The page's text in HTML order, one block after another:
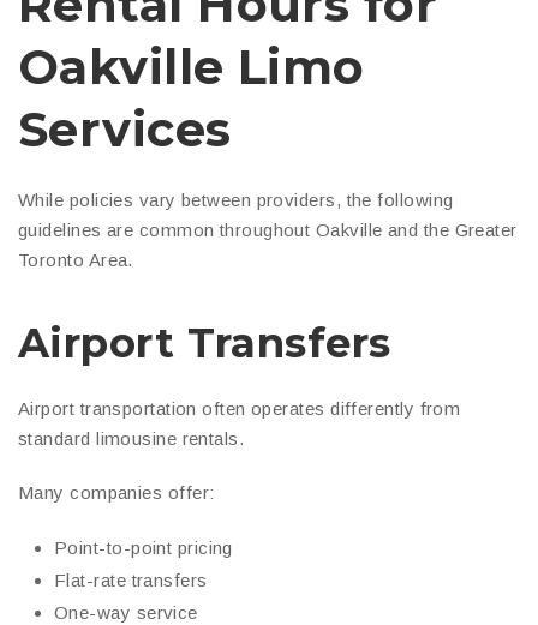
Oakville Limo
Services
While policies vary between providers, the following
guidelines are common throughout Oakville and the Greater
Toronto Area.
Airport Transfers
Airport transportation often operates differently from
standard limousine rentals.
Many companies offer:
Point-to-point pricing
Flat-rate transfers
One-way service